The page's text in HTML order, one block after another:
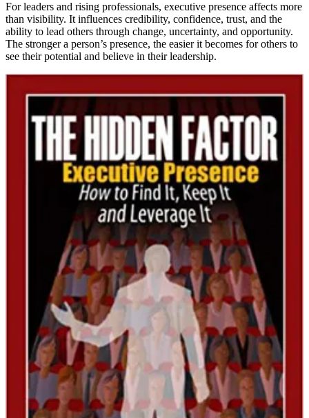
For leaders and rising professionals, executive presence affects more
than visibility. It influences credibility, confidence, trust, and the
ability to lead others through change, uncertainty, and opportunity.
The stronger a person’s presence, the easier it becomes for others to
see their potential and believe in their leadership.